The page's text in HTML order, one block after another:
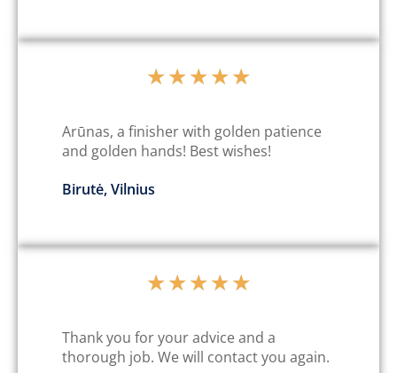
★★★★★
Arūnas, a finisher with golden patience
and golden hands! Best wishes!
Birutė, Vilnius
★★★★★
Thank you for your advice and a
thorough job. We will contact you again.